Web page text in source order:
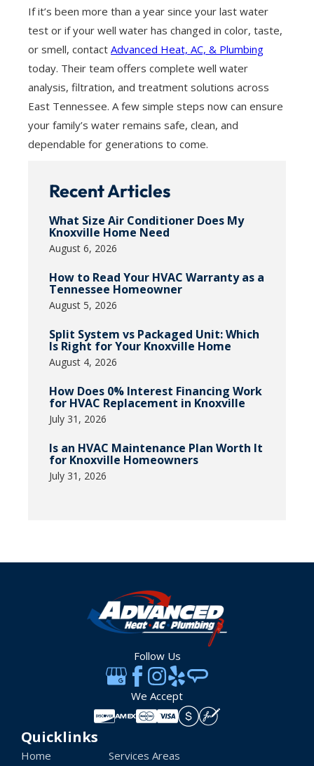
If it’s been more than a year since your last water
test or if your well water has changed in color, taste,
or smell, contact Advanced Heat, AC, & Plumbing
today. Their team offers complete well water
analysis, filtration, and treatment solutions across
East Tennessee. A few simple steps now can ensure
your family’s water remains safe, clean, and
dependable for generations to come.
Recent Articles
What Size Air Conditioner Does My
Knoxville Home Need
August 6, 2026
How to Read Your HVAC Warranty as a
Tennessee Homeowner
August 5, 2026
Split System vs Packaged Unit: Which
Is Right for Your Knoxville Home
August 4, 2026
How Does 0% Interest Financing Work
for HVAC Replacement in Knoxville
July 31, 2026
Is an HVAC Maintenance Plan Worth It
for Knoxville Homeowners
July 31, 2026
Follow Us
We Accept
Quicklinks
Home
Services Areas